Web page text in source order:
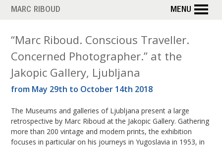
Skip
content
MARC RIBOUD MENU
T
a
g
Y
o
“Marc Riboud. Conscious Traveller.
Concerned Photographer.” at the
Jakopic Gallery, Ljubljana
from May 29th to October 14th 2018
The Museums and galleries of Ljubljana present a large
retrospective by Marc Riboud at the Jakopic Gallery. Gathering
more than 200 vintage and modern prints, the exhibition
focuses in particular on his journeys in Yugoslavia in 1953, in